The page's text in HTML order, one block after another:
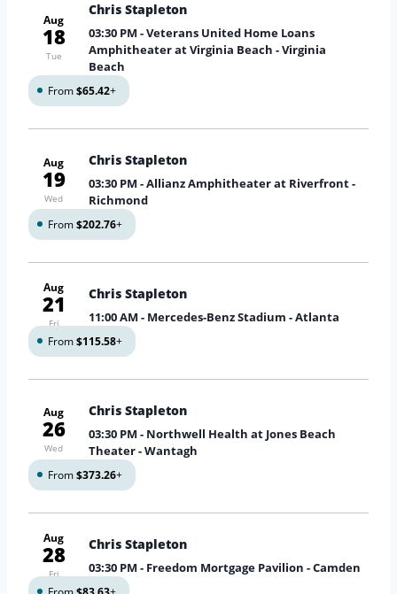
Aug
18
Tue
Chris Stapleton
03:30 PM - Veterans United Home Loans
Amphitheater at Virginia Beach - Virginia
Beach
From$65.42+
Aug
19
Wed
Chris Stapleton
03:30 PM - Allianz Amphitheater at Riverfront -
Richmond
From$202.76+
Aug
21
Fri
Chris Stapleton
11:00 AM - Mercedes-Benz Stadium - Atlanta
From$115.58+
Aug
26
Wed
Chris Stapleton
03:30 PM - Northwell Health at Jones Beach
Theater - Wantagh
From$373.26+
Aug
28
Fri
Chris Stapleton
03:30 PM - Freedom Mortgage Pavilion - Camden